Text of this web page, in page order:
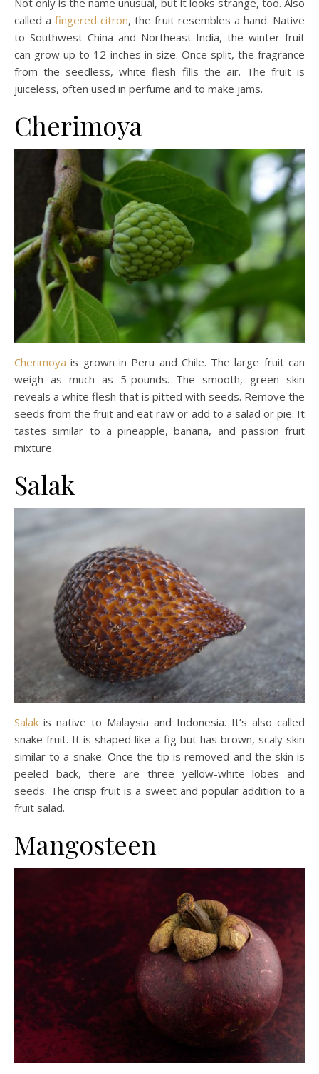
called a fingered citron, the fruit resembles a hand. Native
to Southwest China and Northeast India, the winter fruit
can grow up to 12-inches in size. Once split, the fragrance
from the seedless, white flesh fills the air. The fruit is
juiceless, often used in perfume and to make jams.
Cherimoya
Cherimoya is grown in Peru and Chile. The large fruit can
weigh as much as 5-pounds. The smooth, green skin
reveals a white flesh that is pitted with seeds. Remove the
seeds from the fruit and eat raw or add to a salad or pie. It
tastes similar to a pineapple, banana, and passion fruit
mixture.
Salak
Salak is native to Malaysia and Indonesia. It’s also called
snake fruit. It is shaped like a fig but has brown, scaly skin
similar to a snake. Once the tip is removed and the skin is
peeled back, there are three yellow-white lobes and
seeds. The crisp fruit is a sweet and popular addition to a
fruit salad.
Mangosteen